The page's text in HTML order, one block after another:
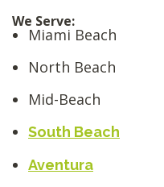
We Serve:
Miami Beach
North Beach
Mid-Beach
South Beach
Aventura